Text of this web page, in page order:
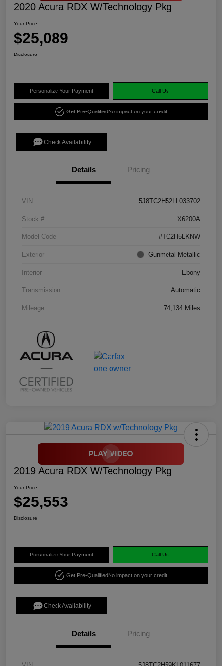
2020 Acura RDX W/Technology Pkg
Your Price
$25,089
Disclosure
Personalize Your Payment Call Us
Get Pre-QualifiedNo impact on your credit
Check Availability
Details Pricing
VIN 5J8TC2H52LL033702
Stock # X6200A
Model Code #TC2H5LKNW
Exterior Gunmetal Metallic
Interior Ebony
Transmission Automatic
Mileage 74,134 Miles
2019 Acura RDX W/Technology Pkg
Your Price
$25,553
Disclosure
Personalize Your Payment Call Us
Get Pre-QualifiedNo impact on your credit
Check Availability
Details Pricing